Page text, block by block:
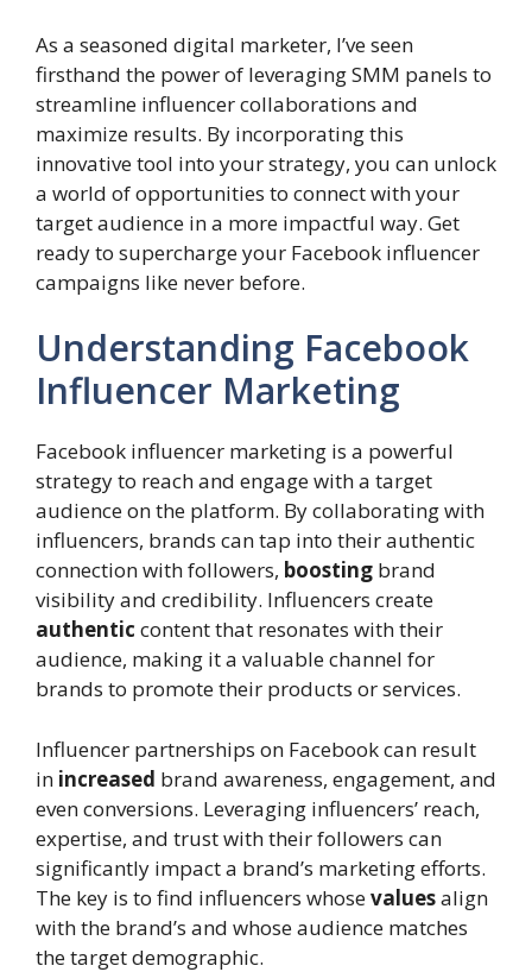
As a seasoned digital marketer, I’ve seen
firsthand the power of leveraging SMM panels to
streamline influencer collaborations and
maximize results. By incorporating this
innovative tool into your strategy, you can unlock
a world of opportunities to connect with your
target audience in a more impactful way. Get
ready to supercharge your Facebook influencer
campaigns like never before.
Understanding Facebook
Influencer Marketing
Facebook influencer marketing is a powerful
strategy to reach and engage with a target
audience on the platform. By collaborating with
influencers, brands can tap into their authentic
connection with followers, boosting brand
visibility and credibility. Influencers create
authentic content that resonates with their
audience, making it a valuable channel for
brands to promote their products or services.
Influencer partnerships on Facebook can result
in increased brand awareness, engagement, and
even conversions. Leveraging influencers’ reach,
expertise, and trust with their followers can
significantly impact a brand’s marketing efforts.
The key is to find influencers whosevaluesalign
with the brand’s and whose audience matches
the target demographic.